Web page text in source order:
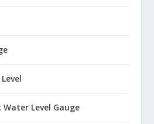
Water Level Gauge